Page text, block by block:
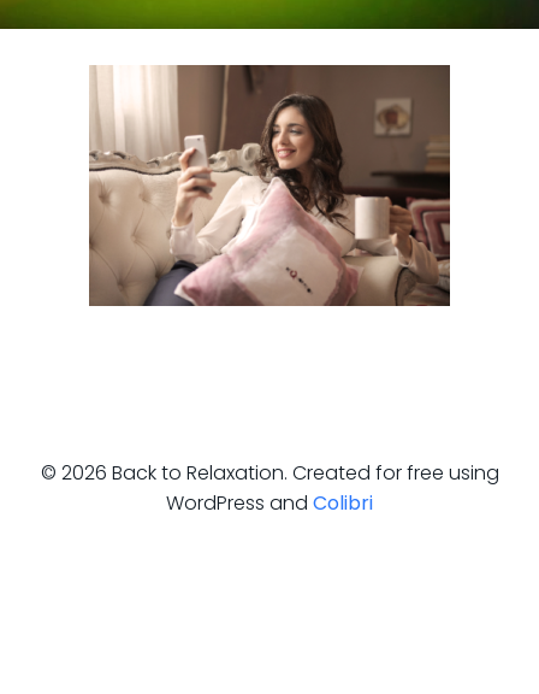
© 2026 Back to Relaxation. Created for free using
WordPress and Colibri